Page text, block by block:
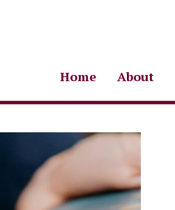
Home About